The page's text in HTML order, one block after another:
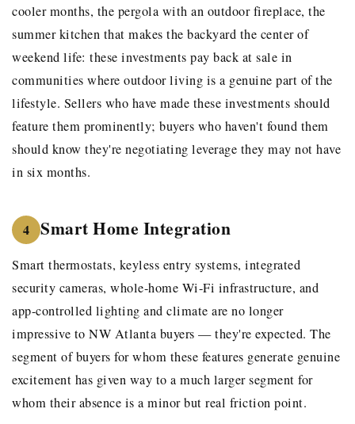
cooler months, the pergola with an outdoor fireplace, the
summer kitchen that makes the backyard the center of
weekend life: these investments pay back at sale in
communities where outdoor living is a genuine part of the
lifestyle. Sellers who have made these investments should
feature them prominently; buyers who haven't found them
should know they're negotiating leverage they may not have
in six months.
4 Smart Home Integration
Smart thermostats, keyless entry systems, integrated
security cameras, whole-home Wi-Fi infrastructure, and
app-controlled lighting and climate are no longer
impressive to NW Atlanta buyers — they're expected. The
segment of buyers for whom these features generate genuine
excitement has given way to a much larger segment for
whom their absence is a minor but real friction point.